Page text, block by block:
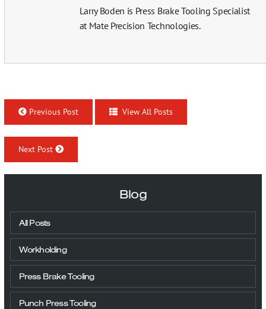
Larry Boden is Press Brake Tooling Specialist
at Mate Precision Technologies.
Previous Post View All Posts
Next Post
Blog
All Posts
Workholding
Press Brake Tooling
Punch Press Tooling